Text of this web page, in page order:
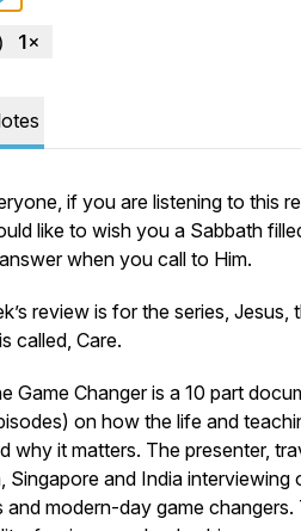
if you are listening to this
like to wish you a Sabbath
when you call to Him.
review is for the series,
called, Care.
Game Changer is a 10 part
on how the life and
why it matters. The presenter,
Singapore and India interviewing
and modern-day game